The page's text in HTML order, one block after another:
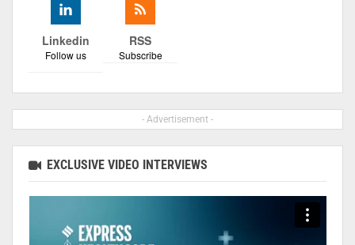
Linkedin
Follow us
RSS
Subscribe
- Advertisement -
EXCLUSIVE VIDEO INTERVIEWS